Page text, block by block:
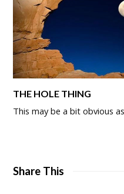
THE HOLE THING
This may be a bit obvious
Share This